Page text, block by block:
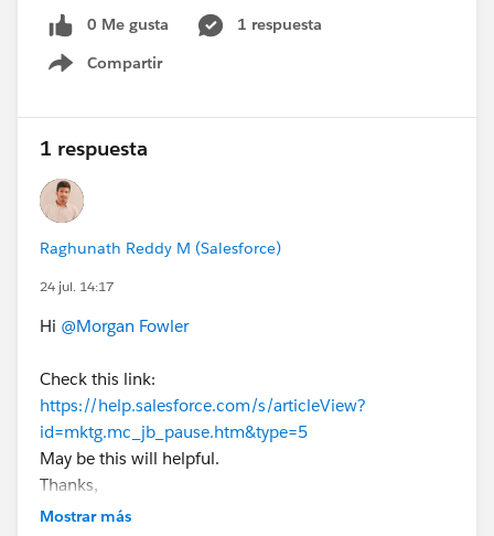
0 Me gusta
1 respuesta
Compartir
Show menu
1 respuesta
Raghunath Reddy M (Salesforce)
24 jul. 14:17
Hi @Morgan Fowler
Check this link:
https://help.salesforce.com/s/articleView?
id=mktg.mc_jb_pause.htm&type=5
May be this will helpful.
Thanks,
Mostrar más